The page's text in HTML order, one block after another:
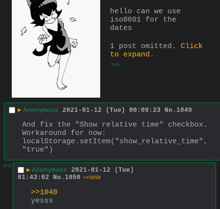
hello can we use
iso8601 for the
dates
1 post omitted. Click
to expand .
>>
▶ Anonymous 2021-01-12 (Tue) 00:09:23 No. 1049
And fix the "Show relative time" checkbox.
Workaround for now:
localStorage.setItem("show_relative_time",
"true")
>>
▶ Anonymous 2021-01-12 (Tue)
01:43:02
No. 1050 >>5058
>>1040
yesss